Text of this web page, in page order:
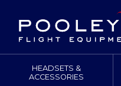
HEADSETS &
ACCESSORIES